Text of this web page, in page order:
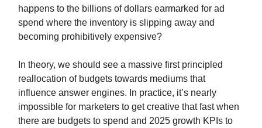
happens to the billions of dollars earmarked for ad
spend where the inventory is slipping away and
becoming prohibitively expensive?
In theory, we should see a massive first principled
reallocation of budgets towards mediums that
influence answer engines. In practice, it’s nearly
impossible for marketers to get creative that fast when
there are budgets to spend and 2025 growth KPIs to